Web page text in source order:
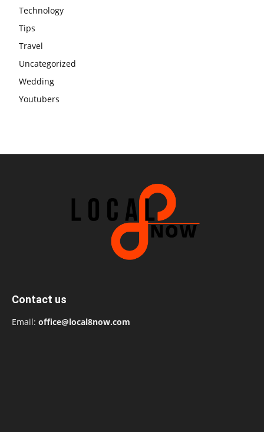
Technology
Tips
Travel
Uncategorized
Wedding
Youtubers
Contact us
Email: office@local8now.com